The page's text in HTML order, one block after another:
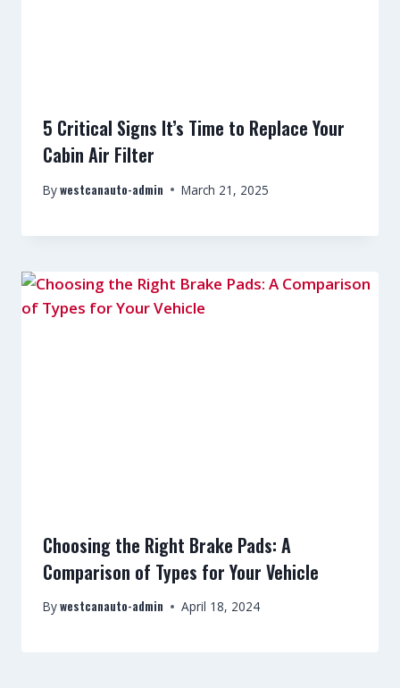
5 Critical Signs It’s Time to Replace Your
Cabin Air Filter
Bywestcanauto-admin March 21, 2025
Choosing the Right Brake Pads: A
Comparison of Types for Your Vehicle
Bywestcanauto-admin April 18, 2024